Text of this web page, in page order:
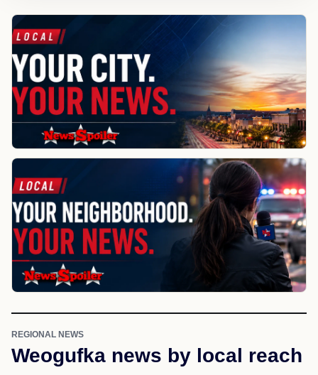
REGIONAL NEWS
Weogufka news by local reach